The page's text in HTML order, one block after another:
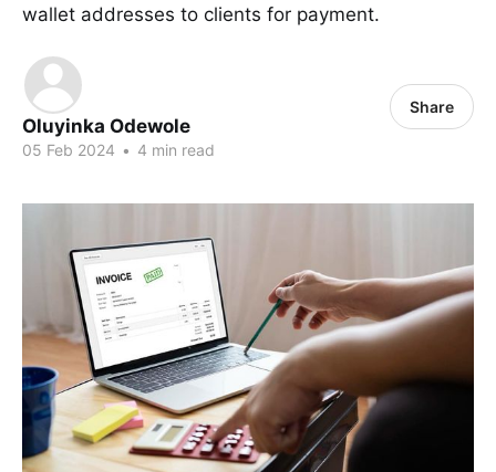
wallet addresses to clients for payment.
Oluyinka Odewole
05 Feb 2024 • 4 min read
Share